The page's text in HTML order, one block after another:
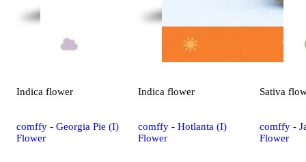
Indica flower
comffy - Georgia Pie (I)
Flower
Indica flower
comffy - Hotlanta (I)
Flower
Sativa
comffy -
Flower